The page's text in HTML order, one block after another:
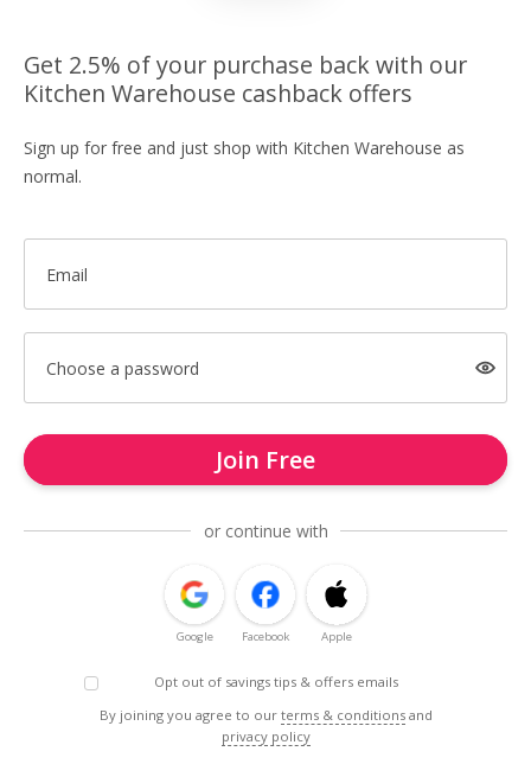
Get 2.5% of your purchase back with our
Kitchen Warehouse cashback offers
Sign up for free and just shop with Kitchen Warehouse as
normal.
Email
Choose a password
Join Free
or continue with
Google Facebook Apple
Opt out of savings tips & offers emails
By joining you agree to our terms & conditions and
privacy policy